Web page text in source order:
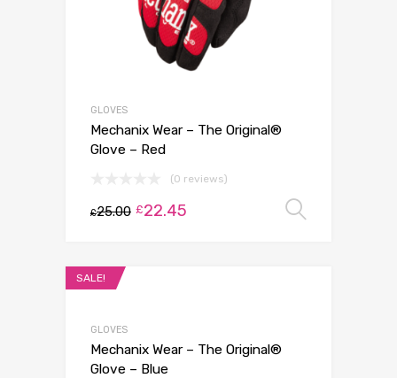
GLOVES
Mechanix Wear – The Original®
Glove – Red
(0 reviews)
£25.00 £22.45
SALE!
GLOVES
Mechanix Wear – The Original®
Glove – Blue